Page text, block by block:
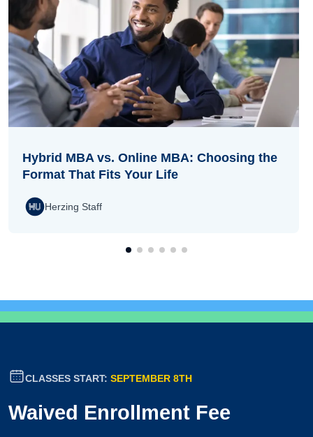
Hybrid MBA vs. Online MBA: Choosing the
Format That Fits Your Life
Herzing Staff
CLASSES START: SEPTEMBER 8TH
Waived Enrollment Fee